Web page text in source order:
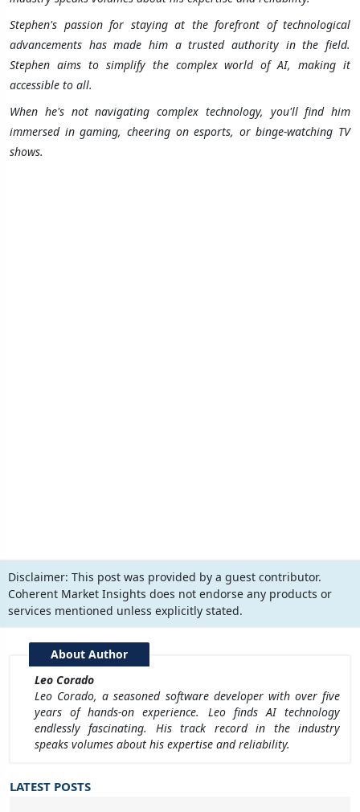
Stephen's passion for staying at the forefront of technological
advancements has made him a trusted authority in the field.
Stephen aims to simplify the complex world of AI, making it
accessible to all.
When he's not navigating complex technology, you'll find him
immersed in gaming, cheering on esports, or binge-watching TV
shows.
Disclaimer: This post was provided by a guest contributor.
Coherent Market Insights does not endorse any products or
services mentioned unless explicitly stated.
About Author
Leo Corado
Leo Corado, a seasoned software developer with over five
years of hands-on experience. Leo finds AI technology
endlessly fascinating. His track record in the industry
speaks volumes about his expertise and reliability.
LATEST POSTS